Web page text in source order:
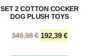
SET 2 COTTON COCKER
DOG PLUSH TOYS
349,98€ 192,39 €